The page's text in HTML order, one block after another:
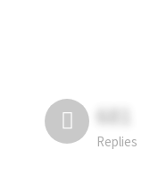
681
Replies